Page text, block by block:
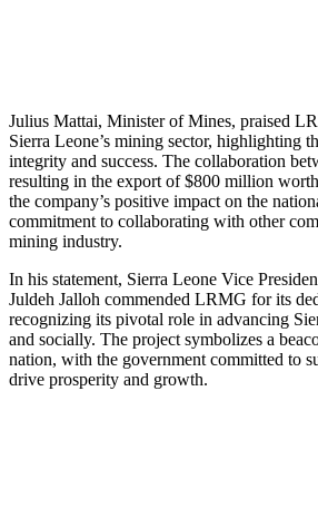
Julius Mattai, Minister of Mines, praised
Sierra Leone’s mining sector, highlighting
integrity and success. The collaboration
resulting in the export of $800 million
the company’s positive impact on the
commitment to collaborating with other
mining industry.
In his statement, Sierra Leone Vice
Juldeh Jalloh commended LRMG for its
recognizing its pivotal role in advancing
and socially. The project symbolizes a
nation, with the government committed to
drive prosperity and growth.